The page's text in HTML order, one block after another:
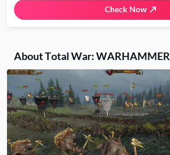
Check Now
About Total War: WARHAMMER